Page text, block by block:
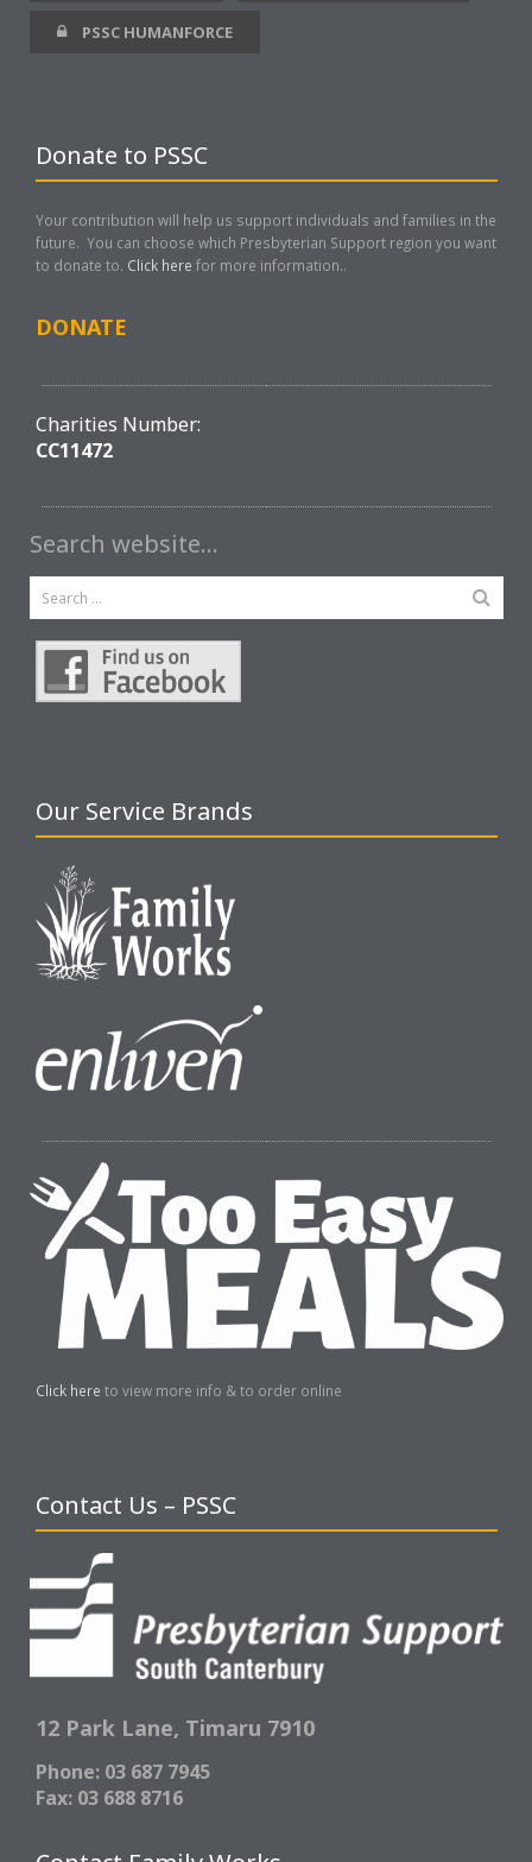
PSSC HUMANFORCE
Donate to PSSC
Your contribution will help us support individuals and families in the
future. You can choose which Presbyterian Support region you want
to donate to. Click here for more information..
DONATE
Charities Number:
CC11472
Search website…
Our Service Brands
Click here to view more info & to order online
Contact Us – PSSC
12 Park Lane, Timaru 7910
Phone: 03 687 7945
Fax: 03 688 8716